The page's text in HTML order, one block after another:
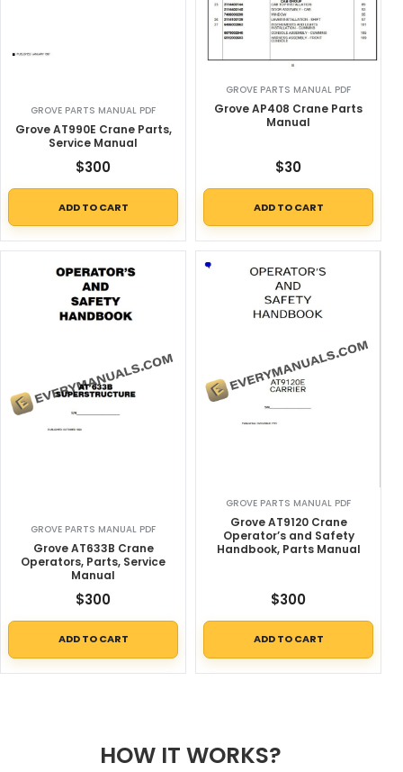
GROVE PARTS MANUAL PDF
Grove AT990E Crane Parts,
Service Manual
$300
ADD TO CART
GROVE PARTS MANUAL PDF
Grove AP408 Crane Parts
Manual
$30
ADD TO CART
GROVE PARTS MANUAL PDF
Grove AT633B Crane
Operators, Parts, Service
Manual
$300
ADD TO CART
GROVE PARTS MANUAL PDF
Grove AT9120 Crane
Operator’s and Safety
Handbook, Parts Manual
$300
ADD TO CART
HOW IT WORKS?